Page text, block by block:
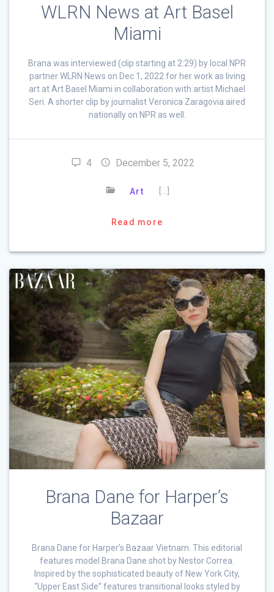
WLRN News at Art Basel
Miami
Brana was interviewed (clip starting at 2:29) by local NPR
partner WLRN News on Dec 1, 2022 for her work as living
art at Art Basel Miami in collaboration with artist Michael
Seri. A shorter clip by journalist Veronica Zaragovia aired
nationally on NPR as well.
4 December 5, 2022
Art
Read more
Brana Dane for Harper’s
Bazaar
Brana Dane for Harper’s Bazaar Vietnam. This editorial
features model Brana Dane shot by Nestor Correa.
Inspired by the sophisticated beauty of New York City,
“Upper East Side” features transitional looks styled by